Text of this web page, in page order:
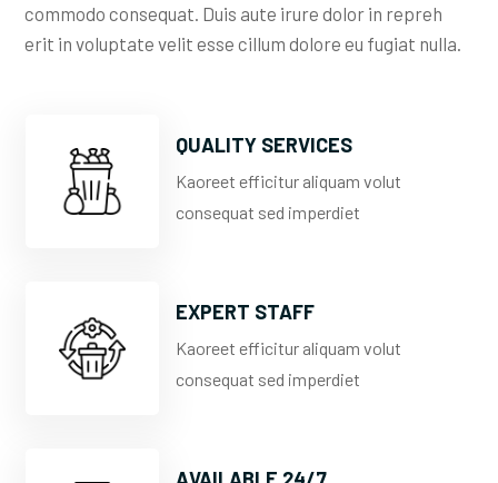
commodo consequat. Duis aute irure dolor in repreh
erit in voluptate velit esse cillum dolore eu fugiat nulla.
QUALITY SERVICES
Kaoreet efficitur aliquam volut
consequat sed imperdiet
EXPERT STAFF
Kaoreet efficitur aliquam volut
consequat sed imperdiet